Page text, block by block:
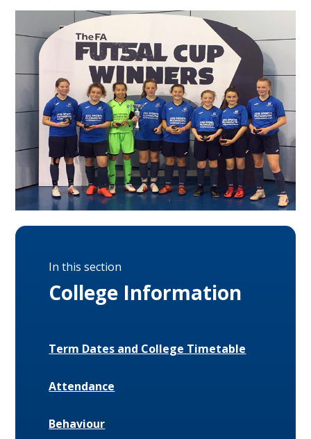
In this section
College Information
Term Dates and College Timetable
Attendance
Behaviour